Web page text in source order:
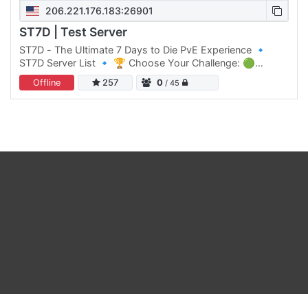
206.221.176.183:26901
ST7D | Test Server
ST7D - The Ultimate 7 Days to Die PvE Experience 🔹
ST7D Server List 🔹 🏆 Choose Your Challenge: 🟢
Normal Difficulty: ST7D | Dystopia PVE #1 Click Here to
join 🟡 Normal…
Offline 257 0 / 45